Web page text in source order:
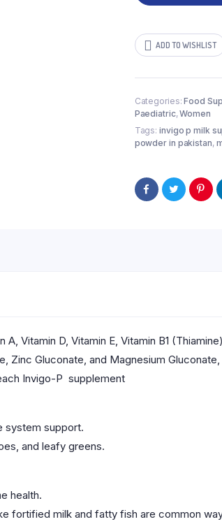
ADD TO WISHLIST
Categories:Food
Paediatric,Women
Tags:invigo p milk
powder in pakistan,
Vitamin D, Vitamin E, Vitamin B1
Zinc Gluconate, and Magnesium
Invigo-P supplement
system support.
and leafy greens.
health.
fortified milk and fatty fish are common